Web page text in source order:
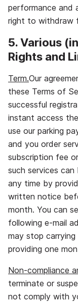
performance and
right to withdraw
5. Various
Rights and
Term.Our
these Terms of
successful
instant access
use our parking
and you order
subscription fee
such services
any time by
written notice
month. You can
following e‐mail
may stop
providing one
Non‐compliance
terminate or
not comply with